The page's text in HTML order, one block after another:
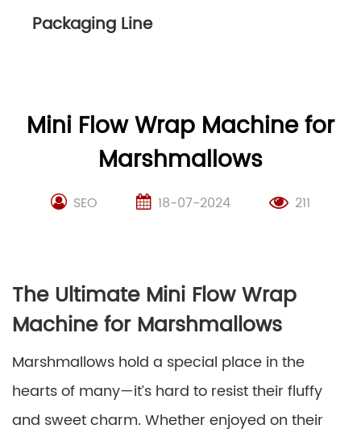
Packaging Line
Mini Flow Wrap Machine for
Marshmallows
SEO 18-07-2024 211
The Ultimate Mini Flow Wrap
Machine for Marshmallows
Marshmallows hold a special place in the
hearts of many—it’s hard to resist their fluffy
and sweet charm. Whether enjoyed on their